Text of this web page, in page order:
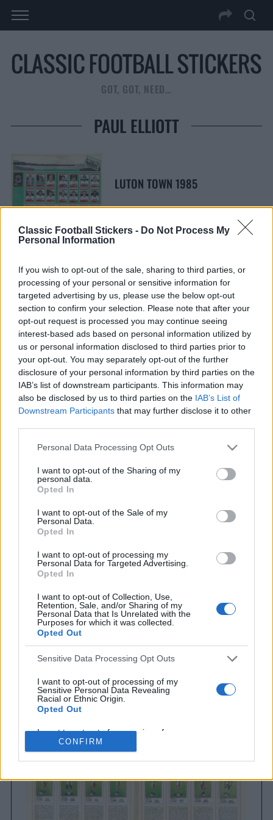
Classic Football Stickers - Do Not Process My
Personal Information
If you wish to opt-out of the sale, sharing to third parties, or
processing of your personal or sensitive information for
targeted advertising by us, please use the below opt-out
section to confirm your selection. Please note that after your
opt-out request is processed you may continue seeing
interest-based ads based on personal information utilized by
us or personal information disclosed to third parties prior to
your opt-out. You may separately opt-out of the further
disclosure of your personal information by third parties on the
IAB’s list of downstream participants. This information may
also be disclosed by us to third parties on the IAB’s List of
Downstream Participants that may further disclose it to other
Personal Data Processing Opt Outs
I want to opt-out of the Sharing of my
personal data.
Opted In
I want to opt-out of the Sale of my
Personal Data.
Opted In
I want to opt-out of processing my
Personal Data for Targeted Advertising.
Opted In
I want to opt-out of Collection, Use,
Retention, Sale, and/or Sharing of my
Personal Data that Is Unrelated with the
Purposes for which it was collected.
Opted Out
Sensitive Data Processing Opt Outs
I want to opt-out of processing of my
Sensitive Personal Data Revealing
Racial or Ethnic Origin.
Opted Out
I want to opt-out of processing of my
Sensitive Personal Data Revealing
Religious or Philosophical Beliefs.
Opted Out
I want to opt-out of processing of my
Sensitive Personal Data Concerning a
Consumer’s Health (including a Mental
CONFIRM
GOT, GOT, NEED…
PAUL ELLIOTT
LUTON TOWN 1985
e
a
r
c
h
f
o
r
:
S
E
C
LATEST POSTS
Everton
Everton 1983
Brighton & Hove Albion
Brighton & Hove Albion 1983
a
c
h
o
r